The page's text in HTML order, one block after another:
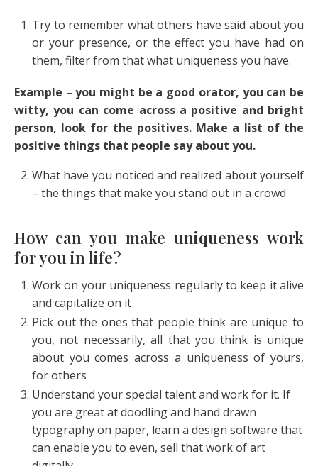
Try to remember what others have said about you
or your presence, or the effect you have had on
them, filter from that what uniqueness you have.
Example – you might be a good orator, you can be
witty, you can come across a positive and bright
person, look for the positives. Make a list of the
positive things that people say about you.
What have you noticed and realized about yourself
– the things that make you stand out in a crowd
How can you make uniqueness work
for you in life?
Work on your uniqueness regularly to keep it alive
and capitalize on it
Pick out the ones that people think are unique to
you, not necessarily, all that you think is unique
about you comes across a uniqueness of yours,
for others
Understand your special talent and work for it. If
you are great at doodling and hand drawn
typography on paper, learn a design software that
can enable you to even, sell that work of art